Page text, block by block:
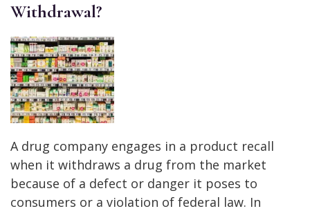
Withdrawal?
A drug company engages in a product recall
when it withdraws a drug from the market
because of a defect or danger it poses to
consumers or a violation of federal law. In